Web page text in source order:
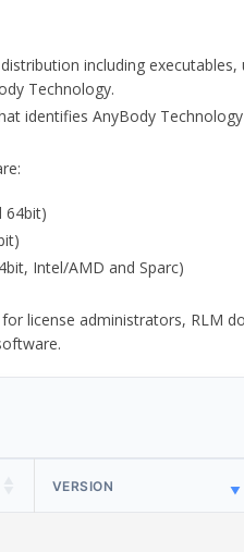
including
Technology.
identifies AnyBody
64bit)
Intel/AMD and Sparc)
license administrators, RLM
VERSION